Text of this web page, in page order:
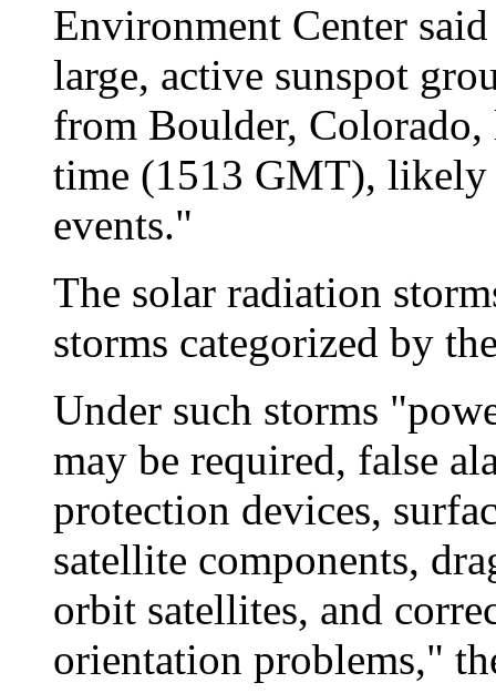
Environment Center
large, active sunspot
from Boulder, Colorado,
time (1513 GMT),
events."
The solar radiation
storms categorized by
Under such storms
may be required, false
protection devices,
satellite components,
orbit satellites, and
orientation problems,"